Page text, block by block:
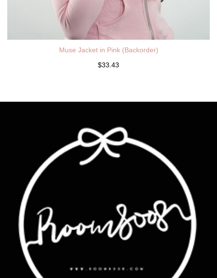
Muse Jacket in Pink (Backorder)
$33.43